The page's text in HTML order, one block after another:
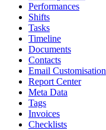
Performances
Shifts
Tasks
Timeline
Documents
Contacts
Email Customisation
Report Center
Meta Data
Tags
Invoices
Checklists